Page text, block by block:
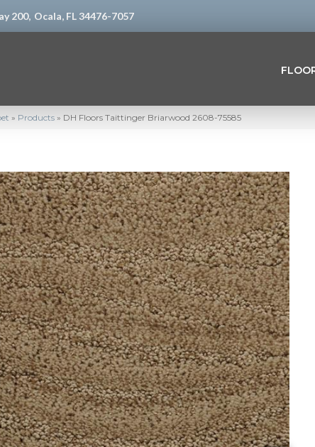
200, Ocala, FL 34476-7057
» Products » DH Floors Taittinger Briarwood 2608-75585